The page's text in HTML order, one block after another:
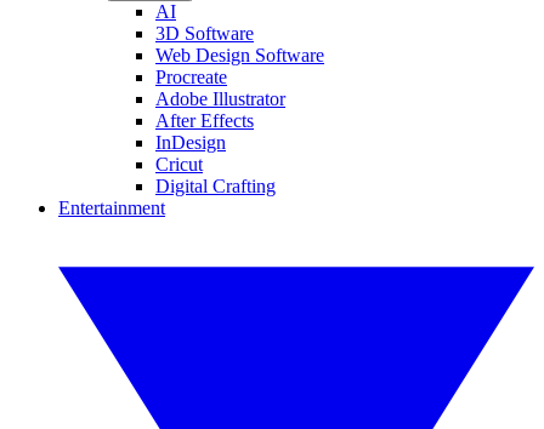
AI
3D Software
Web Design Software
Procreate
Adobe Illustrator
After Effects
InDesign
Cricut
Digital Crafting
Entertainment